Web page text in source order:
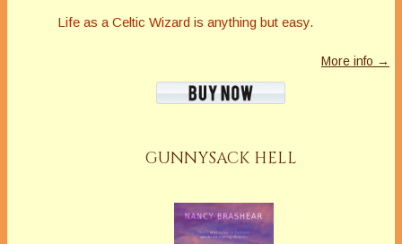
Life as a Celtic Wizard is anything but easy.
More info →
GUNNYSACK HELL